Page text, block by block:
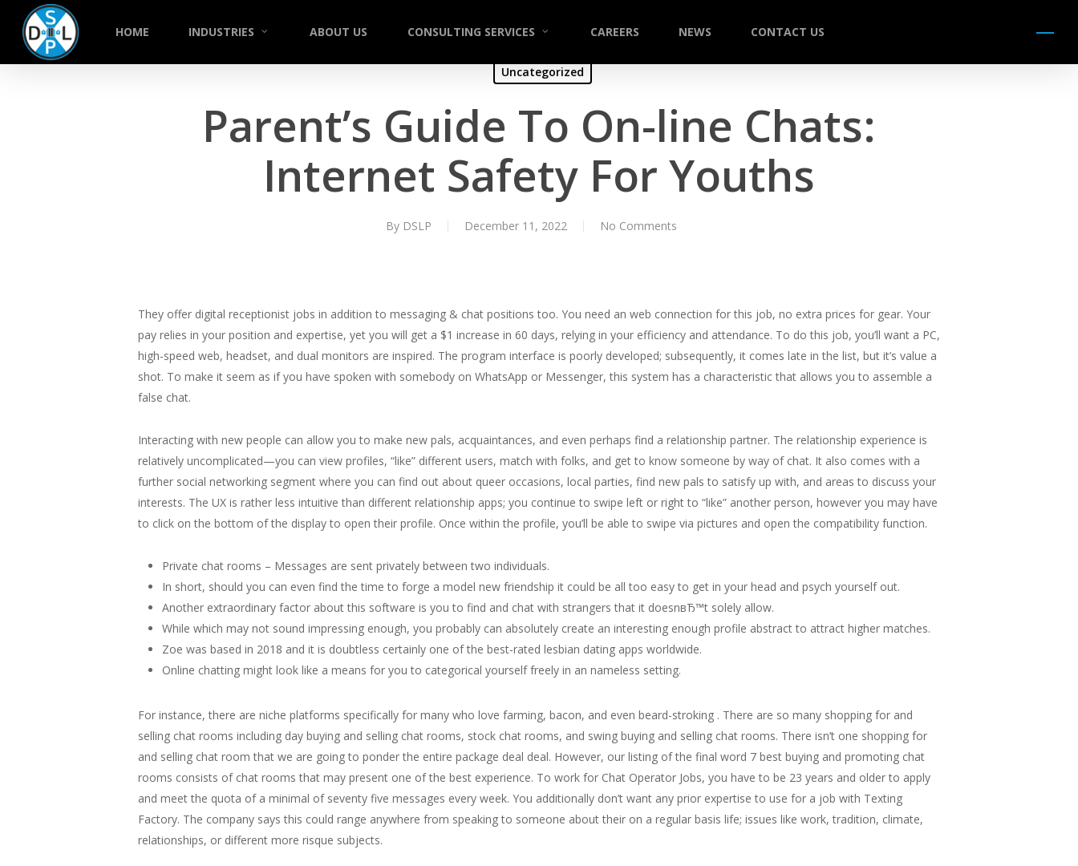
HOME INDUSTRIES ABOUT US CONSULTING SERVICES CAREERS NEWS CONTACT US Menu
Uncategorized
Parent’s Guide To On-line Chats:
Internet Safety For Youths
By DSLP December 11, 2022 No Comments
They offer digital receptionist jobs in addition to messaging & chat positions too. You need an web connection for this job, no extra prices for gear. Your
pay relies in your position and expertise, yet you will get a $1 increase in 60 days, relying in your efficiency and attendance. To do this job, you’ll want a PC,
high-speed web, headset, and dual monitors are inspired. The program interface is poorly developed; subsequently, it comes late in the list, but it’s value a
shot. To make it seem as if you have spoken with somebody on WhatsApp or Messenger, this system has a characteristic that allows you to assemble a
false chat.
Interacting with new people can allow you to make new pals, acquaintances, and even perhaps find a relationship partner. The relationship experience is
relatively uncomplicated—you can view profiles, “like” different users, match with folks, and get to know someone by way of chat. It also comes with a
further social networking segment where you can find out about queer occasions, local parties, find new pals to satisfy up with, and areas to discuss your
interests. The UX is rather less intuitive than different relationship apps; you continue to swipe left or right to “like” another person, however you may have
to click on the bottom of the display to open their profile. Once within the profile, you’ll be able to swipe via pictures and open the compatibility function.
Private chat rooms – Messages are sent privately between two individuals.
In short, should you can even find the time to forge a model new friendship it could be all too easy to get in your head and psych yourself out.
Another extraordinary factor about this software is you to find and chat with strangers that it doesnвЂ™t solely allow.
While which may not sound impressing enough, you probably can absolutely create an interesting enough profile abstract to attract higher matches.
Zoe was based in 2018 and it is doubtless certainly one of the best-rated lesbian dating apps worldwide.
Online chatting might look like a means for you to categorical yourself freely in an nameless setting.
For instance, there are niche platforms specifically for many who love farming, bacon, and even beard-stroking . There are so many shopping for and
selling chat rooms including day buying and selling chat rooms, stock chat rooms, and swing buying and selling chat rooms. There isn’t one shopping for
and selling chat room that we are going to ponder the entire package deal deal. However, our listing of the final word 7 best buying and promoting chat
rooms consists of chat rooms that may present one of the best experience. To work for Chat Operator Jobs, you have to be 23 years and older to apply
and meet the quota of a minimal of seventy five messages every week. You additionally don’t want any prior expertise to use for a job with Texting
Factory. The company says this could range anywhere from speaking to someone about their on a regular basis life; issues like work, tradition, climate,
relationships, or different more risque subjects.